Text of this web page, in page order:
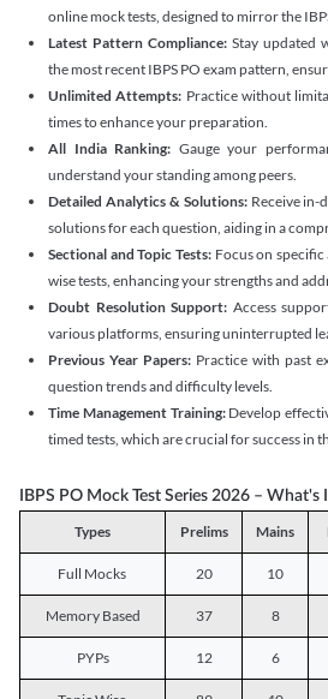
online mock tests, designed to mirror the
Latest Pattern Compliance: Stay updated
the most recent IBPS PO exam pattern,
Unlimited Attempts: Practice without
times to enhance your preparation.
All India Ranking: Gauge your
understand your standing among peers.
Detailed Analytics & Solutions:Receive in-
solutions for each question, aiding in a
Sectional and Topic Tests:Focus on specific
wise tests, enhancing your strengths and
Doubt Resolution Support: Access
various platforms, ensuring uninterrupted
Previous Year Papers: Practice with past
question trends and difficulty levels.
Time Management Training:Develop
timed tests, which are crucial for success in
IBPS PO Mock Test Series 2026 – What's
Types Prelims Mains
Full Mocks 20 10
Memory Based 37 8
PYPs 12 6